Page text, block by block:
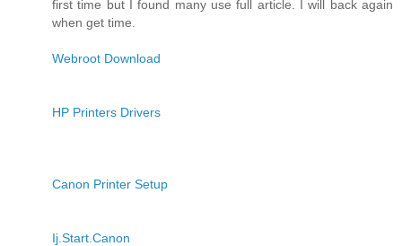
first time but I found many use full article. I will back again
when get time.
Webroot Download
HP Printers Drivers
Canon Printer Setup
Ij.Start.Canon